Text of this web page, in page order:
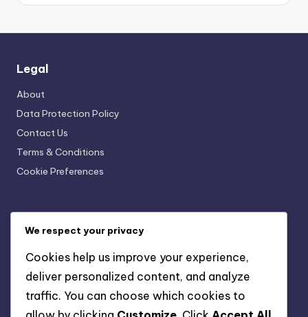
Legal
About
Data Protection Policy
Contact Us
Terms & Conditions
Cookie Preferences
Traditional vs. Modern Cover Tracing Techniques:
Benefits, Applications and Suitability
Cover Tracing: DIY vs Professional Mistakes and
We respect your privacy
Cookies help us improve your experience,
deliver personalized content, and analyze
traffic. You can choose which cookies to